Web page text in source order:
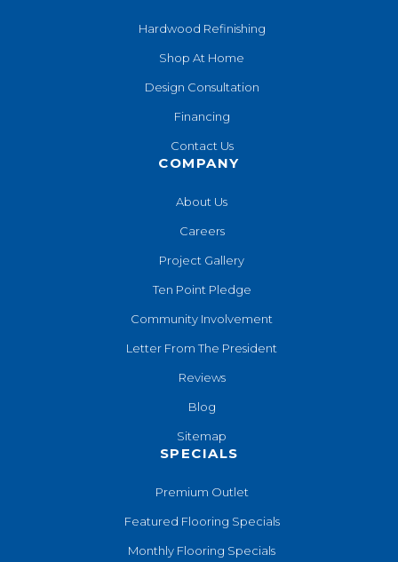
Hardwood Refinishing
Shop At Home
Design Consultation
Financing
Contact Us
COMPANY
About Us
Careers
Project Gallery
Ten Point Pledge
Community Involvement
Letter From The President
Reviews
Blog
Sitemap
SPECIALS
Premium Outlet
Featured Flooring Specials
Monthly Flooring Specials